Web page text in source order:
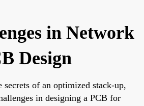
in Network
Design
of an optimized stack-up,
in designing a PCB for